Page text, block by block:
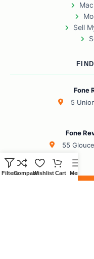
Sell
Fone
5
Fone
55
FiltersCompareWishlist Cart Menu